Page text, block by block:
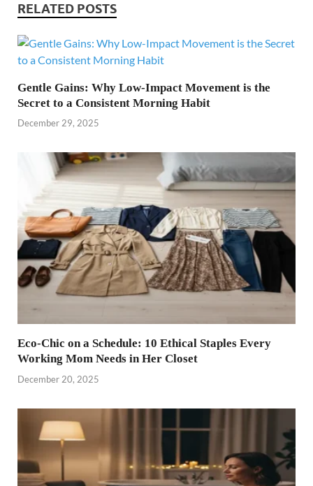
RELATED POSTS
Gentle Gains: Why Low-Impact Movement is the
Secret to a Consistent Morning Habit
December 29, 2025
Eco-Chic on a Schedule: 10 Ethical Staples Every
Working Mom Needs in Her Closet
December 20, 2025